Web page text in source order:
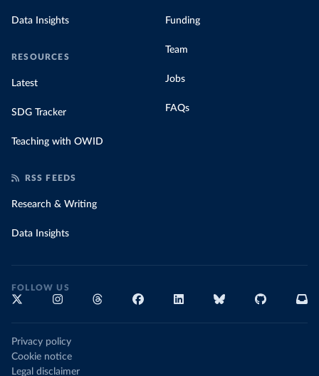
Data Insights
RESOURCES
Latest
SDG Tracker
Teaching with OWID
Funding
Team
Jobs
FAQs
RSS FEEDS
Research & Writing
Data Insights
FOLLOW US
Privacy policy
Cookie notice
Legal disclaimer